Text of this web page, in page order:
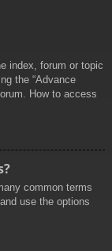
index, forum or topic
the “Advance
How to access
common terms
use the options